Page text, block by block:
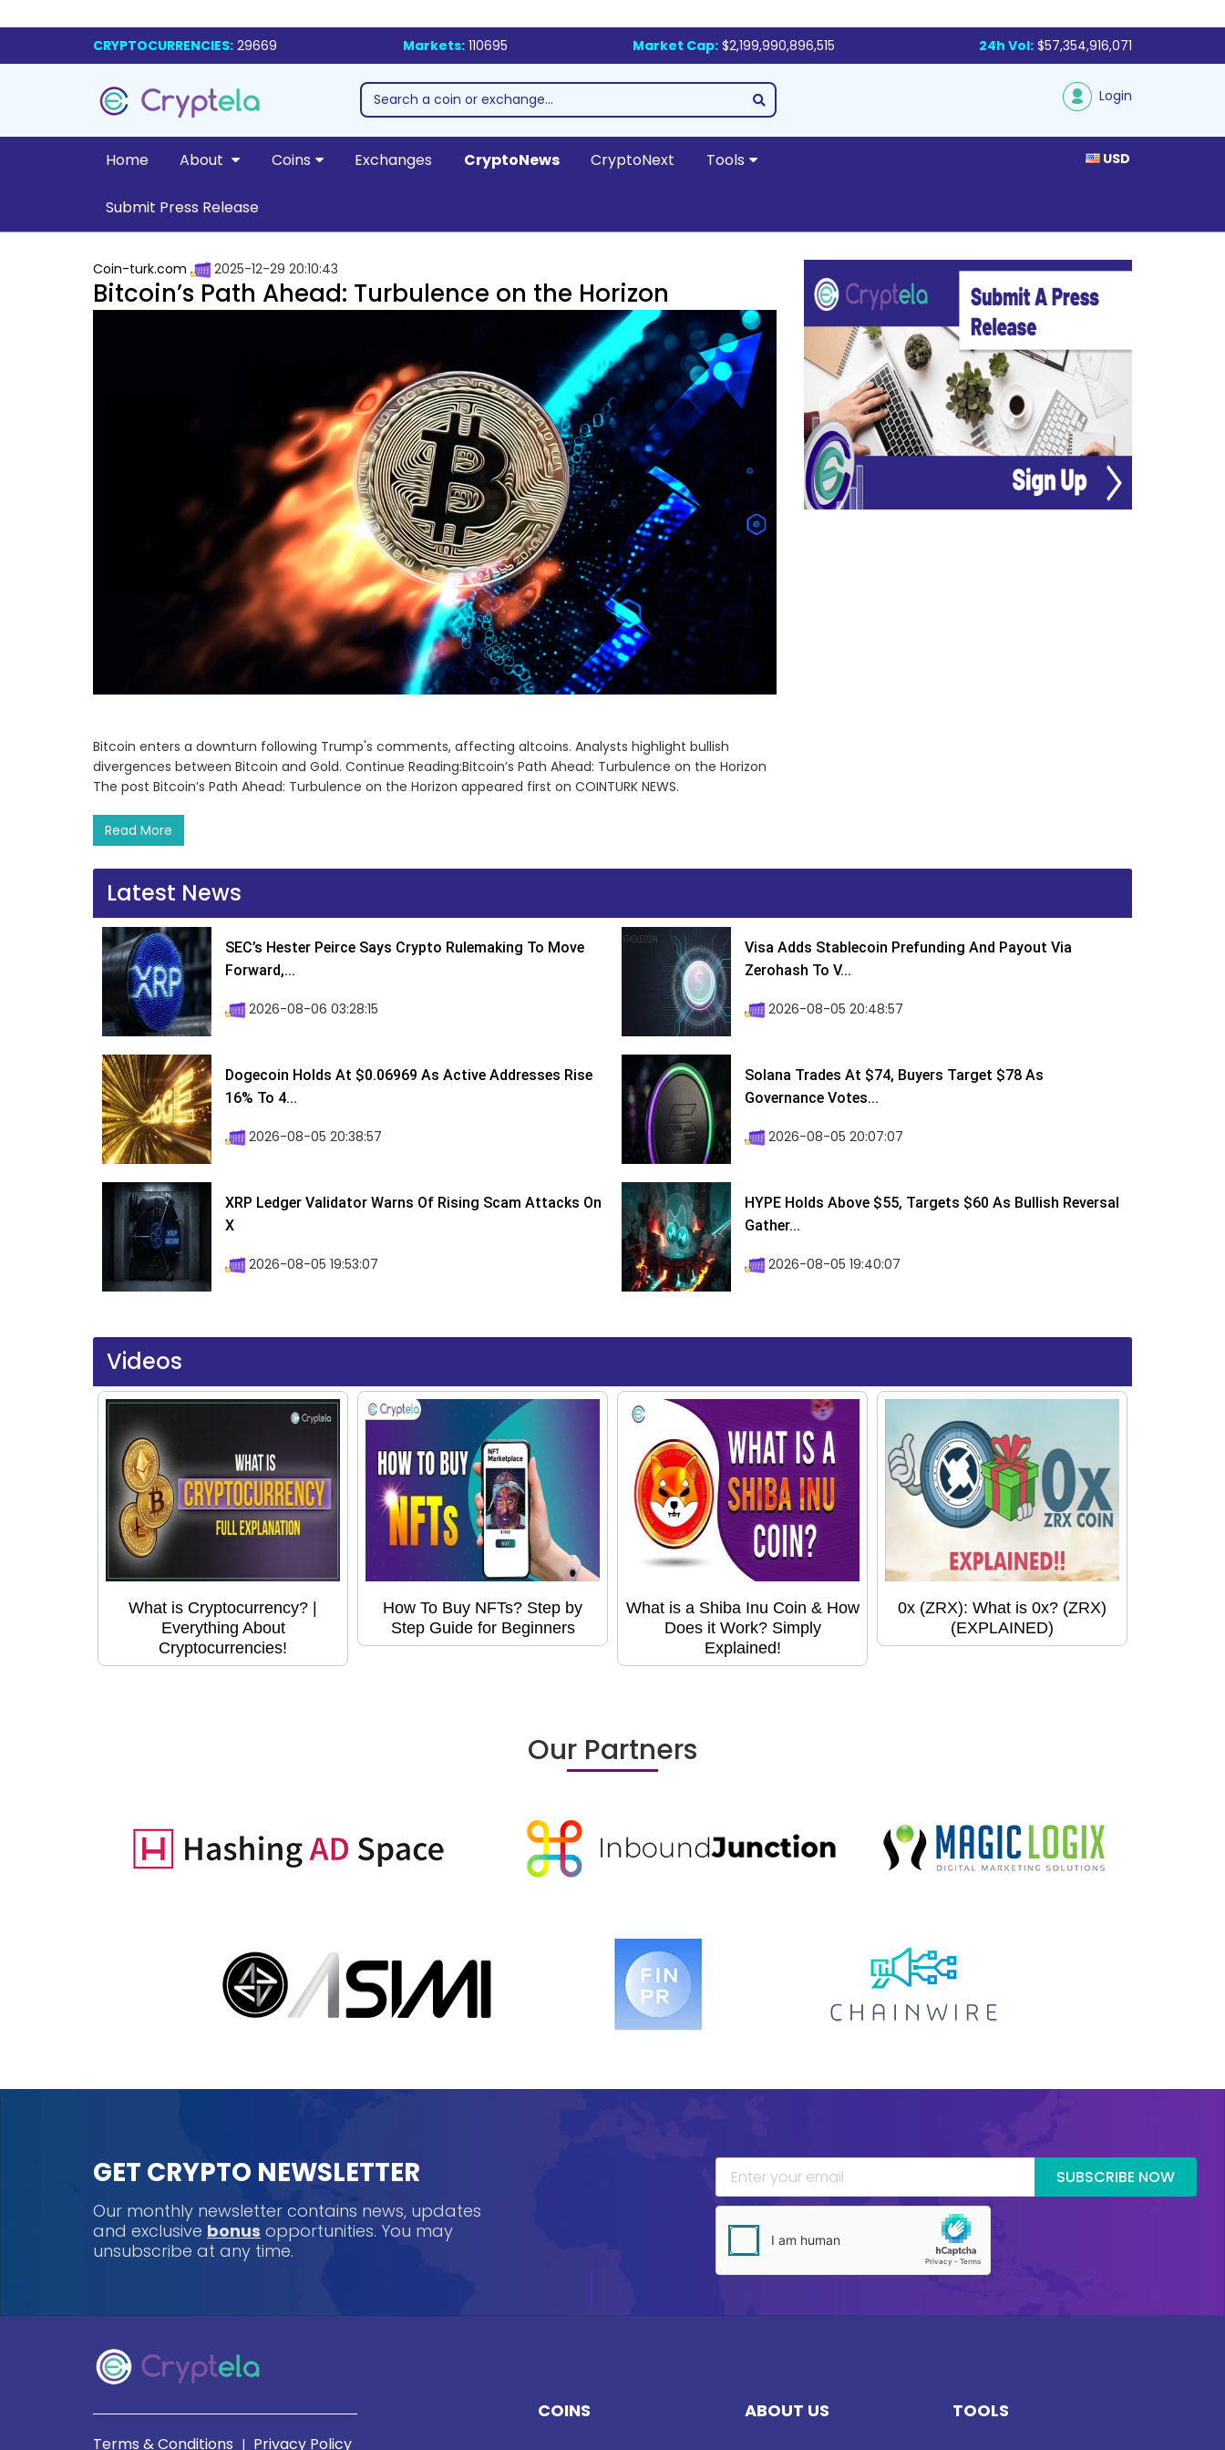
CRYPTOCURRENCIES: 29669 Markets:110695 Market Cap: $2,199,990,896,515 24h Vol: $57,354,916,071
Login
Home About Coins Exchanges CryptoNews CryptoNext Tools
Submit Press Release
USD
Coin-turk.com 2025-12-29 20:10:43
Bitcoin’s Path Ahead: Turbulence on the Horizon
Bitcoin enters a downturn following Trump's comments, affecting altcoins. Analysts highlight bullish
divergences between Bitcoin and Gold. Continue Reading:Bitcoin’s Path Ahead: Turbulence on the Horizon
The post Bitcoin’s Path Ahead: Turbulence on the Horizon appeared first on COINTURK NEWS.
Read More
Latest News
SEC’s Hester Peirce Says Crypto Rulemaking To Move
Forward,...
2026-08-06 03:28:15
Visa Adds Stablecoin Prefunding And Payout Via
Zerohash To V...
2026-08-05 20:48:57
Dogecoin Holds At $0.06969 As Active Addresses Rise
16% To 4...
2026-08-05 20:38:57
Solana Trades At $74, Buyers Target $78 As
Governance Votes...
2026-08-05 20:07:07
XRP Ledger Validator Warns Of Rising Scam Attacks On
X
2026-08-05 19:53:07
HYPE Holds Above $55, Targets $60 As Bullish Reversal
Gather...
2026-08-05 19:40:07
Videos
What is Cryptocurrency? |
Everything About
Cryptocurrencies!
How To Buy NFTs? Step by
Step Guide for Beginners
What is a Shiba Inu Coin & How
Does it Work? Simply
Explained!
0x (ZRX): What is 0x? (ZRX)
(EXPLAINED)
Our Partners
GET CRYPTO NEWSLETTER
Our monthly newsletter contains news, updates
and exclusive bonus opportunities. You may
unsubscribe at any time.
SUBSCRIBE NOW
Terms & Conditions | Privacy Policy
COINS ABOUT US TOOLS